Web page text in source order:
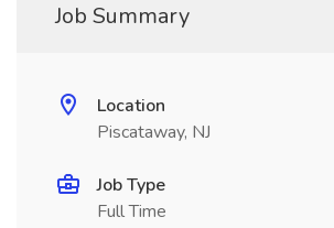
Job Summary
Location
Piscataway, NJ
Job Type
Full Time